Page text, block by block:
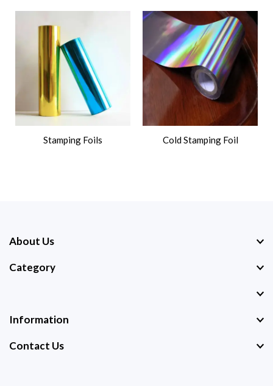
Stamping Foils Cold Stamping Foil
About Us
Category
Information
Contact Us